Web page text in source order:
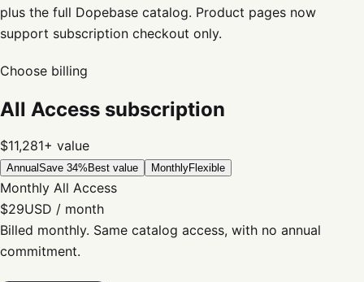
plus the full Dopebase catalog. Product pages now
support subscription checkout only.
Choose billing
All Access subscription
$11,281+ value
AnnualSave 34% Best value MonthlyFlexible
Monthly All Access
$29USD / month
Billed monthly. Same catalog access, with no annual
commitment.